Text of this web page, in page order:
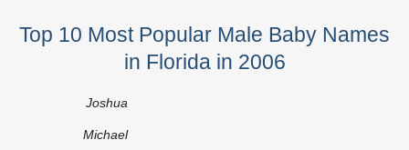
Top 10 Most Popular Male Baby Names
in Florida in 2006
Joshua
Michael